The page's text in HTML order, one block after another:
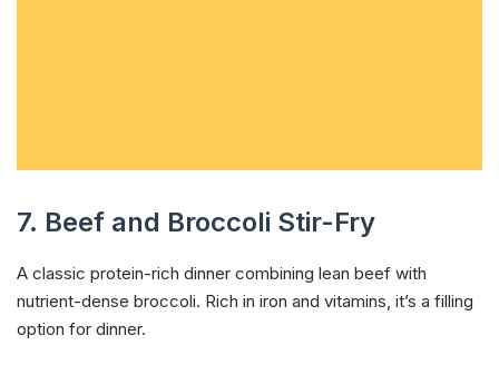
7. Beef and Broccoli Stir-Fry
A classic protein-rich dinner combining lean beef with
nutrient-dense broccoli. Rich in iron and vitamins, it’s a filling
option for dinner.